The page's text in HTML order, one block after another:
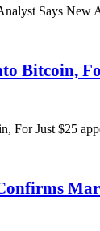
Says
Bitcoin,
For Just $25